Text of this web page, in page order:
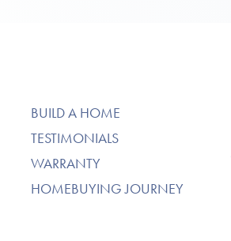
BUILD A HOME
TESTIMONIALS
WARRANTY
HOMEBUYING JOURNEY